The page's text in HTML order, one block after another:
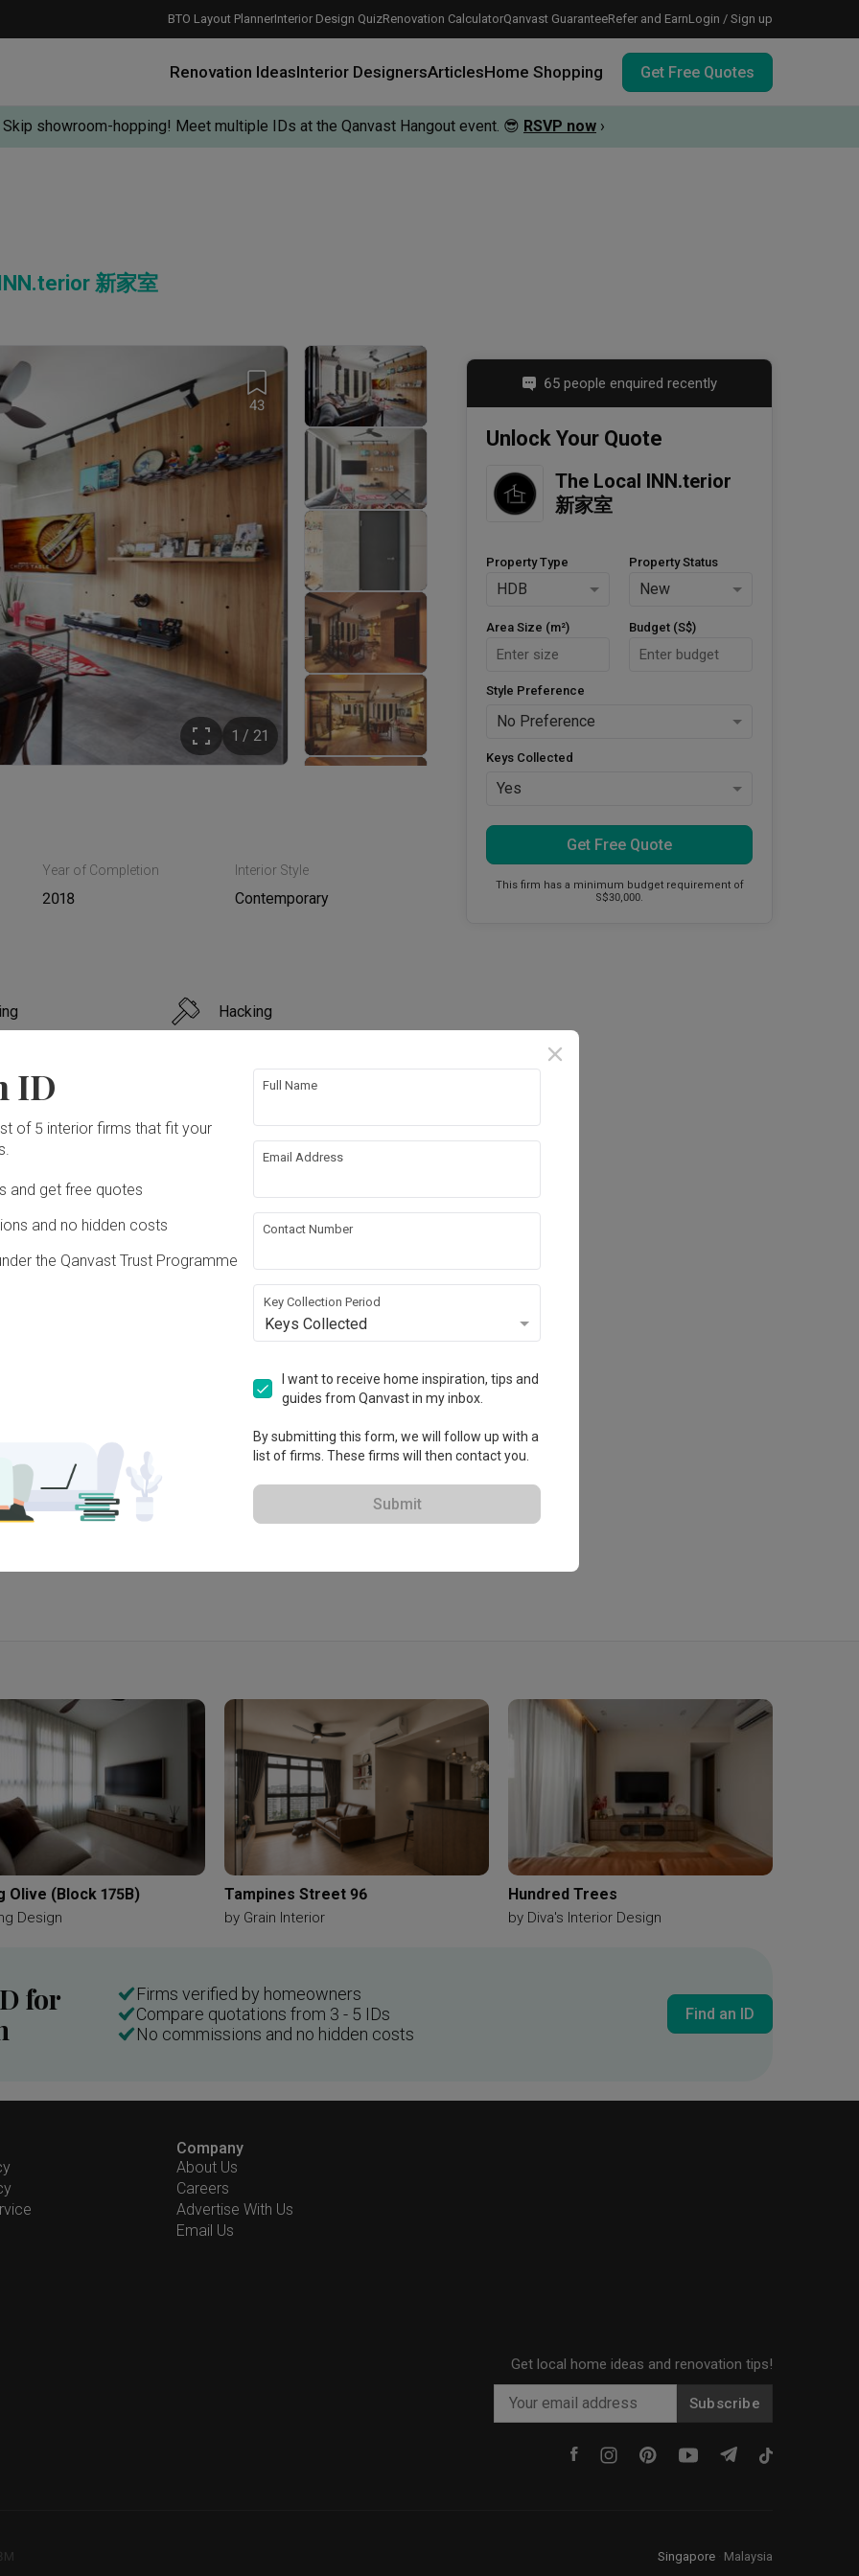
BTO Layout PlannerInterior Design QuizRenovation CalculatorQanvast GuaranteeRefer and EarnLogin / Sign up
Renovation IdeasInterior DesignersArticlesHome Shopping Get Free Quotes
Skip showroom-hopping! Meet multiple IDs at the Qanvast Hangout event. 😎 RSVP now ›
新家室
43
1 / 21
Year of Completion
2018
Interior Style
Contemporary
Hacking
Feature Wall
works!
家室
View Portfolio
65 people enquired recently
Unlock Your Quote
The Local INN.terior
新家室
Property Type
HDB
Property Status
New
Area Size (m²) Budget (S$)
Style Preference
No Preference
Keys Collected
Yes
Get Free Quote
This firm has a minimum budget requirement of
S$30,000.
Olive (Block 175B)
Design
Tampines Street 96
by Grain Interior
Hundred Trees
by Diva's Interior Design
for
Firms verified by homeowners
Compare quotations from 3 - 5 IDs
No commissions and no hidden costs
Find an ID
Company
About Us
Careers
Advertise With Us
Email Us
Get local home ideas and renovation tips!
Subscribe
Singapore Malaysia
ID
of 5 interior firms that fit your
and get free quotes
and no hidden costs
the Qanvast Trust Programme
Full Name
Email Address
Contact Number
Key Collection Period
Keys Collected
I want to receive home inspiration, tips and
guides from Qanvast in my inbox.
By submitting this form, we will follow up with a
list of firms. These firms will then contact you.
Submit